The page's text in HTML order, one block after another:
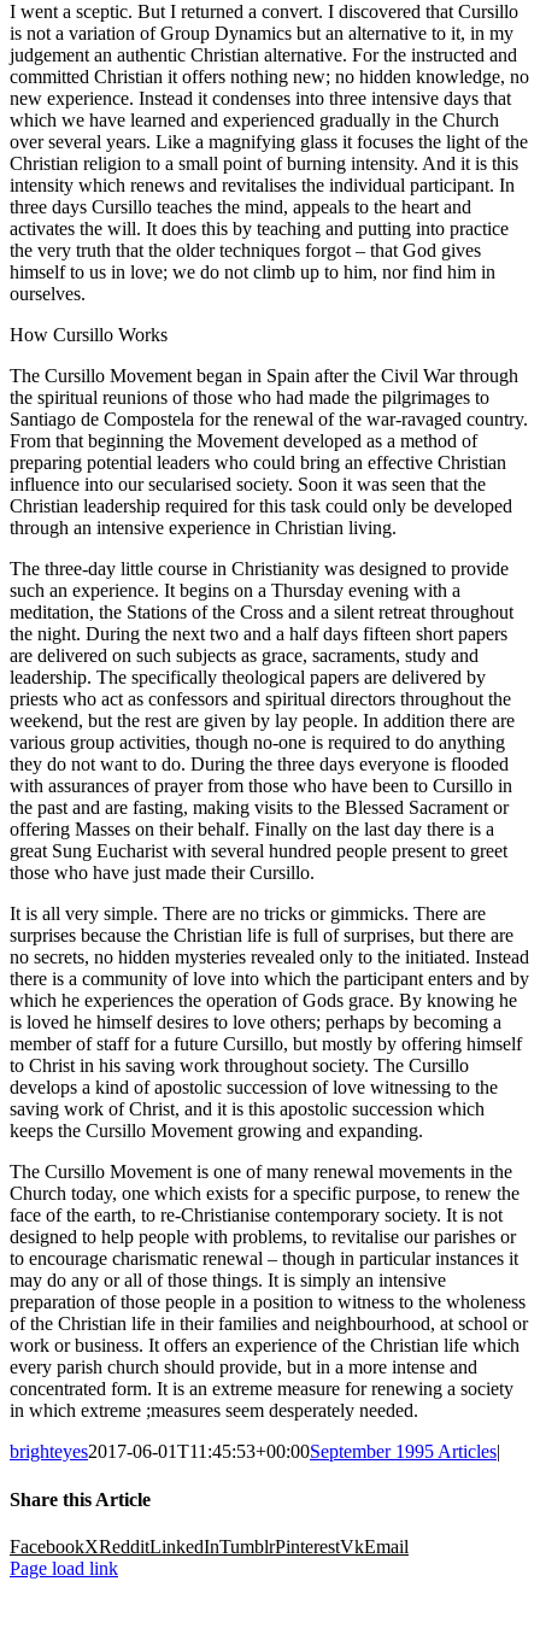
I went a sceptic. But I returned a convert. I discovered that Cursillo
is not a variation of Group Dynamics but an alternative to it, in my
judgement an authentic Christian alternative. For the instructed and
committed Christian it offers nothing new; no hidden knowledge, no
new experience. Instead it condenses into three intensive days that
which we have learned and experienced gradually in the Church
over several years. Like a magnifying glass it focuses the light of the
Christian religion to a small point of burning intensity. And it is this
intensity which renews and revitalises the individual participant. In
three days Cursillo teaches the mind, appeals to the heart and
activates the will. It does this by teaching and putting into practice
the very truth that the older techniques forgot – that God gives
himself to us in love; we do not climb up to him, nor find him in
ourselves.
How Cursillo Works
The Cursillo Movement began in Spain after the Civil War through
the spiritual reunions of those who had made the pilgrimages to
Santiago de Compostela for the renewal of the war-ravaged country.
From that beginning the Movement developed as a method of
preparing potential leaders who could bring an effective Christian
influence into our secularised society. Soon it was seen that the
Christian leadership required for this task could only be developed
through an intensive experience in Christian living.
The three-day little course in Christianity was designed to provide
such an experience. It begins on a Thursday evening with a
meditation, the Stations of the Cross and a silent retreat throughout
the night. During the next two and a half days fifteen short papers
are delivered on such subjects as grace, sacraments, study and
leadership. The specifically theological papers are delivered by
priests who act as confessors and spiritual directors throughout the
weekend, but the rest are given by lay people. In addition there are
various group activities, though no-one is required to do anything
they do not want to do. During the three days everyone is flooded
with assurances of prayer from those who have been to Cursillo in
the past and are fasting, making visits to the Blessed Sacrament or
offering Masses on their behalf. Finally on the last day there is a
great Sung Eucharist with several hundred people present to greet
those who have just made their Cursillo.
It is all very simple. There are no tricks or gimmicks. There are
surprises because the Christian life is full of surprises, but there are
no secrets, no hidden mysteries revealed only to the initiated. Instead
there is a community of love into which the participant enters and by
which he experiences the operation of Gods grace. By knowing he
is loved he himself desires to love others; perhaps by becoming a
member of staff for a future Cursillo, but mostly by offering himself
to Christ in his saving work throughout society. The Cursillo
develops a kind of apostolic succession of love witnessing to the
saving work of Christ, and it is this apostolic succession which
keeps the Cursillo Movement growing and expanding.
The Cursillo Movement is one of many renewal movements in the
Church today, one which exists for a specific purpose, to renew the
face of the earth, to re-Christianise contemporary society. It is not
designed to help people with problems, to revitalise our parishes or
to encourage charismatic renewal – though in particular instances it
may do any or all of those things. It is simply an intensive
preparation of those people in a position to witness to the wholeness
of the Christian life in their families and neighbourhood, at school or
work or business. It offers an experience of the Christian life which
every parish church should provide, but in a more intense and
concentrated form. It is an extreme measure for renewing a society
in which extreme ;measures seem desperately needed.
brighteyes2017-06-01T11:45:53+00:00September 1995 Articles|
Share this Article
FacebookXRedditLinkedInTumblrPinterestVkEmail
Page load link